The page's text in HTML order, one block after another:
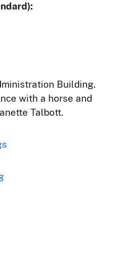
Building.
with a horse and
Talbott.